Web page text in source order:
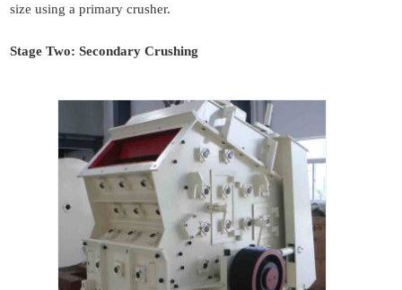
size using a primary crusher.
Stage Two: Secondary Crushing